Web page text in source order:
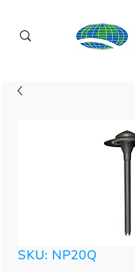
SKU: NP20Q